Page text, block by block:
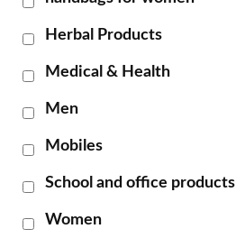
Herbal Products
Medical & Health
Men
Mobiles
School and office products
Women